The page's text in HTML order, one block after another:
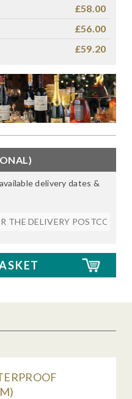
£58.00
£56.00
£59.20
delivery dates &